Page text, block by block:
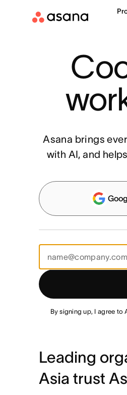
Asana brings
with AI, and
By signing up, I agree to
Leading
Asia trust